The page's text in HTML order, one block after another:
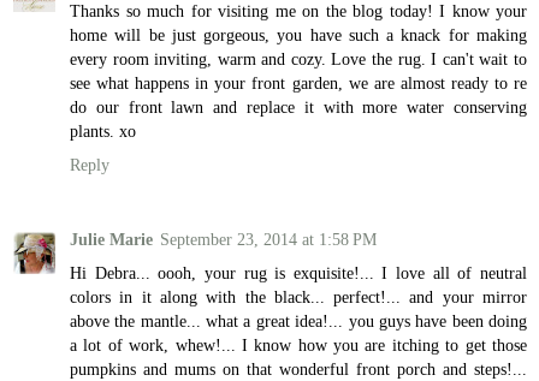
Thanks so much for visiting me on the blog today! I know your
home will be just gorgeous, you have such a knack for making
every room inviting, warm and cozy. Love the rug. I can't wait to
see what happens in your front garden, we are almost ready to re
do our front lawn and replace it with more water conserving
plants. xo
Reply
Julie Marie September 23, 2014 at 1:58 PM
Hi Debra... oooh, your rug is exquisite!... I love all of neutral
colors in it along with the black... perfect!... and your mirror
above the mantle... what a great idea!... you guys have been doing
a lot of work, whew!... I know how you are itching to get those
pumpkins and mums on that wonderful front porch and steps!...